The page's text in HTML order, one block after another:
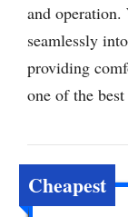
and operation.
seamlessly
providing
one of the
Cheapest